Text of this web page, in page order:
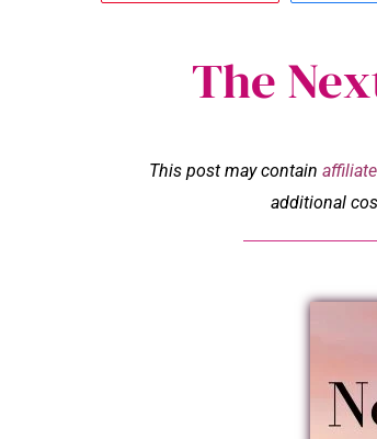
The
This post may contain
additional